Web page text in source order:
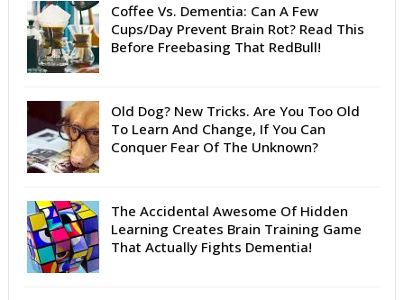
Coffee Vs. Dementia: Can A Few
Cups/Day Prevent Brain Rot? Read This
Before Freebasing That RedBull!
Old Dog? New Tricks. Are You Too Old
To Learn And Change, If You Can
Conquer Fear Of The Unknown?
The Accidental Awesome Of Hidden
Learning Creates Brain Training Game
That Actually Fights Dementia!